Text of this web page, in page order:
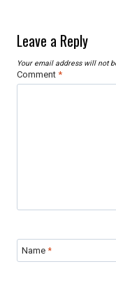
Leave a Reply
Your email address will not
Comment *
Name *